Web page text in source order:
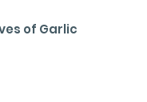
of Garlic